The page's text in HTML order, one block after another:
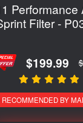
Performance
Filter -
$199.99
RECOMMENDED BY